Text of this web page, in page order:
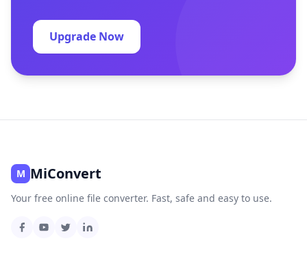
Upgrade Now
M MiConvert
Your free online file converter. Fast, safe and easy to use.